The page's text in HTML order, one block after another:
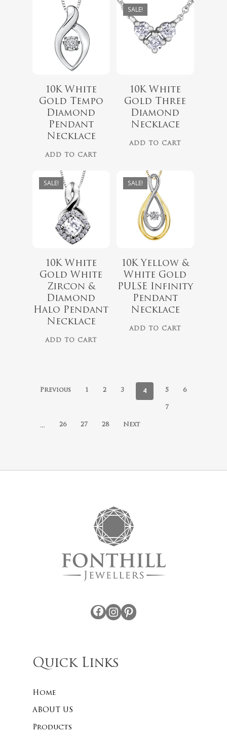
No
10K White
Gold Tempo
Diamond
Pendant
Necklace
ADD TO CART
SALE!
10K White
Gold Three
Diamond
Necklace
ADD TO CART
SALE!
$629.00
$489.00
10K White
Gold White
Zircon &
Diamond
Halo Pendant
Necklace
ADD TO CART
SALE!
$ 1,299.00
$999.00
10K Yellow &
White Gold
PULSE Infinity
Pendant
Necklace
ADD TO CART
Previous 1 2 3 4 5 6
7
… 26 27 28 Next
Facebook Instagram
Quick Links
Home
ABOUT US
Products